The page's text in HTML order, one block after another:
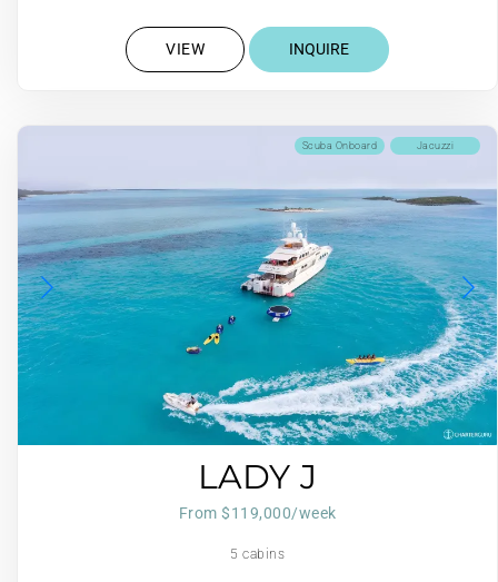
VIEW INQUIRE
Jacuzzi
Scuba Onboard
LADY J
From $119,000/week
5 cabins